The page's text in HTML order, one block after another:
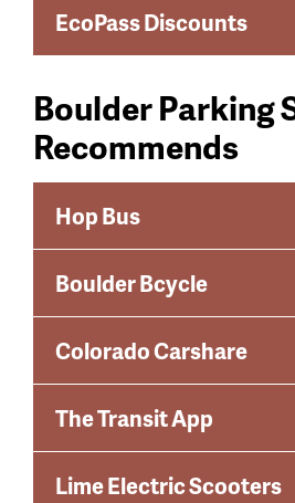
EcoPass Discounts
Boulder Parking
Recommends
Hop Bus
Boulder Bcycle
Colorado Carshare
The Transit App
Lime Electric Scooters